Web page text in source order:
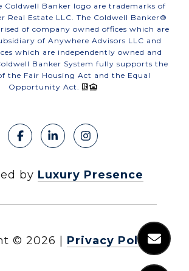
Coldwell Banker logo are trademarks of
Real Estate LLC. The Coldwell Banker®
of company owned offices which are
of Anywhere Advisors LLC and
which are independently owned and
Banker System fully supports the
the Fair Housing Act and the Equal
Opportunity Act.
by Luxury Presence
© 2026 | Privacy Policy